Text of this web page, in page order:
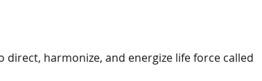
harmonize, and energize life force called